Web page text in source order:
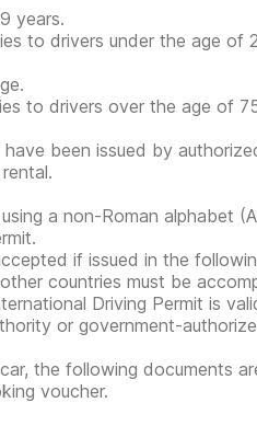
years.
to drivers under the age of
to drivers over the age of
have been issued by
a non-Roman alphabet
if issued in the
countries must be
Driving Permit is
or government-
the following documents
voucher.